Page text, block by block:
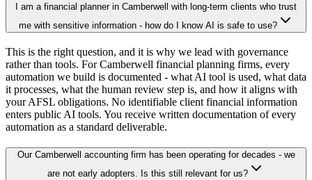
I am a financial planner in Camberwell with long-term clients who trust
me with sensitive information - how do I know AI is safe to use?
This is the right question, and it is why we lead with governance
rather than tools. For Camberwell financial planning firms, every
automation we build is documented - what AI tool is used, what data
it processes, what the human review step is, and how it aligns with
your AFSL obligations. No identifiable client financial information
enters public AI tools. You receive written documentation of every
automation as a standard deliverable.
Our Camberwell accounting firm has been operating for decades - we
are not early adopters. Is this still relevant for us?